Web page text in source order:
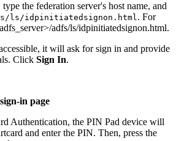
type the federation server's host name, and
ls/idpinitiatedsignon.html. For
adfs/ls/idpinitiatedsignon.html.
it will ask for sign in and provide
Click Sign In.
in page
Authentication, the PIN Pad device will
and enter the PIN. Then, press the